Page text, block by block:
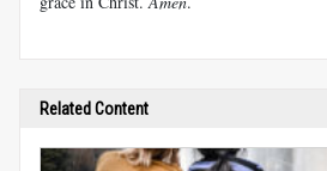
Related Content